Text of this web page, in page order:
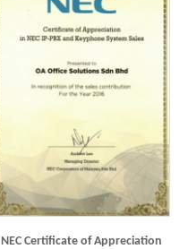
NEC Certificate of Appreciation